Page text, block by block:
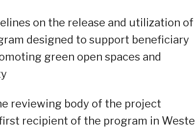
on the release and utilization of
designed to support beneficiary
green open spaces and
reviewing body of the project
recipient of the program in